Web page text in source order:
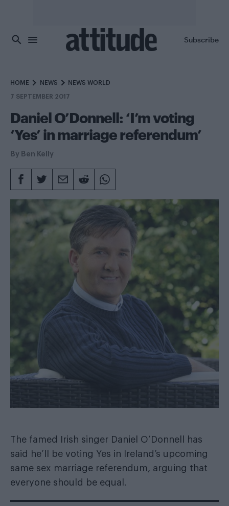
Subscribe
HOME NEWS NEWS WORLD
7 SEPTEMBER 2017
Daniel O’Donnell: ‘I’m voting
‘Yes’ in marriage referendum’
By Ben Kelly
The famed Irish singer Daniel O’Donnell has
said he’ll be voting Yes in Ireland’s upcoming
same sex marriage referendum, arguing that
everyone should be equal.